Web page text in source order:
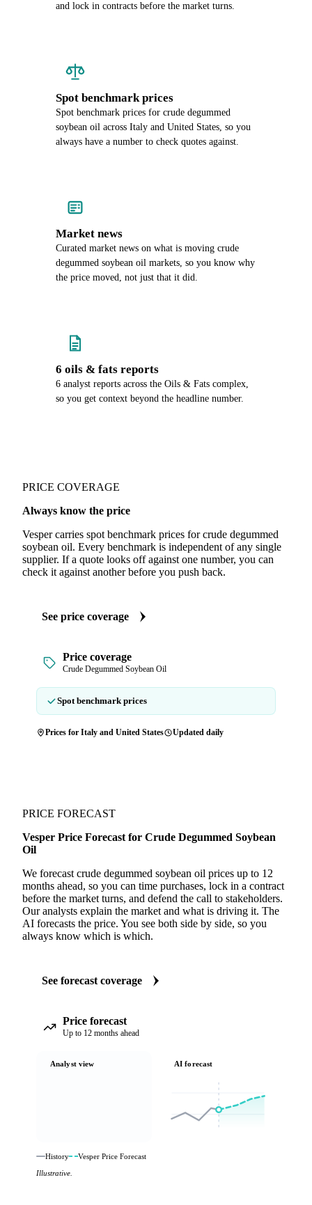
and lock in contracts before the market turns.
Spot benchmark prices
Spot benchmark prices for crude degummed
soybean oil across Italy and United States, so you
always have a number to check quotes against.
Market news
Curated market news on what is moving crude
degummed soybean oil markets, so you know why
the price moved, not just that it did.
6 oils & fats reports
6 analyst reports across the Oils & Fats complex,
so you get context beyond the headline number.
PRICE COVERAGE
Always know the price
Vesper carries spot benchmark prices for crude degummed
soybean oil. Every benchmark is independent of any single
supplier. If a quote looks off against one number, you can
check it against another before you push back.
See price coverage
Price coverage
Crude Degummed Soybean Oil
Spot benchmark prices
Prices for Italy and United States Updated daily
PRICE FORECAST
Vesper Price Forecast for Crude Degummed Soybean
Oil
We forecast crude degummed soybean oil prices up to 12
months ahead, so you can time purchases, lock in a contract
before the market turns, and defend the call to stakeholders.
Our analysts explain the market and what is driving it. The
AI forecasts the price. You see both side by side, so you
always know which is which.
See forecast coverage
Price forecast
Up to 12 months ahead
Analyst view AI forecast
History
Vesper Price Forecast
Illustrative.